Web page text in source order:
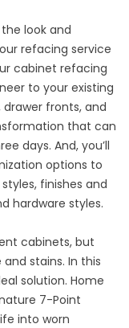
look and
refacing service
cabinet refacing
to your existing
fronts, and
that can
days. And, you’ll
options to
finishes and
hardware styles.
cabinets, but
stains. In this
solution. Home
7-Point
into worn